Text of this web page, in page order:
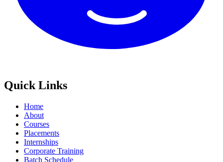
Quick Links
Home
About
Courses
Placements
Internships
Corporate Training
Batch Schedule